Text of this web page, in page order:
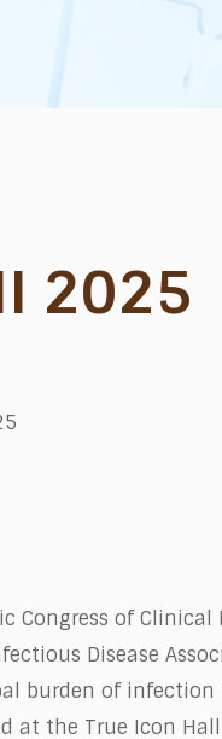
2025
Congress of
Disease
burden of
at the True Icon